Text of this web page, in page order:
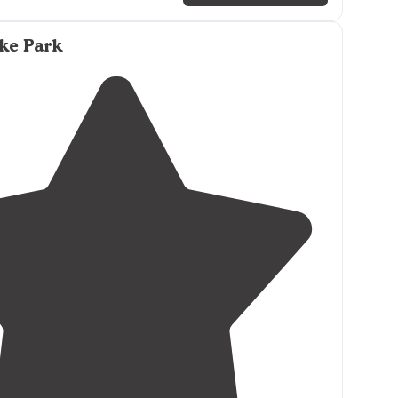
lake, large camping spots, large sandy beach,
very well groomed, moor your boat in the
site, big boat ramp,
Park